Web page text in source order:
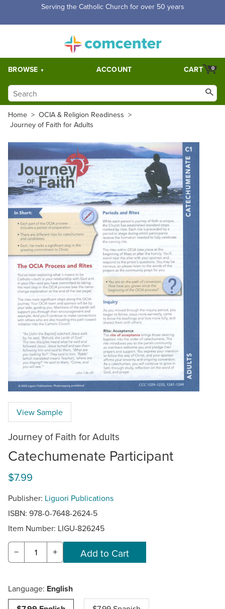
Free Shipping for orders over $5,000. Half price shipping for
BROWSE ACCOUNT 0
CART
Home > OCIA & Religion Readiness >
Journey of Faith for Adults
View Sample
Journey of Faith for Adults
Catechumenate Participant
$7.99
Publisher: Liguori Publications
ISBN: 978-0-7648-2624-5
Item Number: LIGU-826245
− +
Language: English